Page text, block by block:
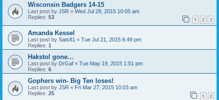
Wisconsin Badgers 14-15
Last post by JSR « Wed Jul 29, 2015 10:05 am
Replies: 53 1 2 3
Amanda Kessel
Last post by Sats81 « Tue Jul 21, 2015 6:49 pm
Replies: 1
Hakstol gone...
Last post by DrGaf « Tue May 19, 2015 1:51 pm
Replies: 6
Gophers win- Big Ten loses!
Last post by JSR « Fri Mar 27, 2015 10:03 am
Replies: 25 1 2